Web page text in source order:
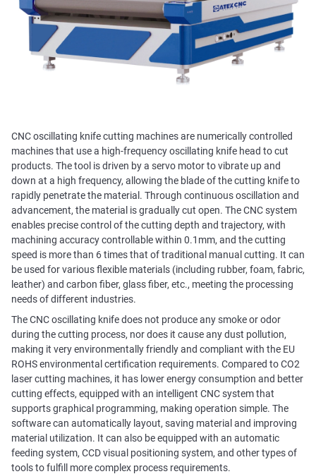
CNC oscillating knife cutting machines are numerically controlled
machines that use a high-frequency oscillating knife head to cut
products. The tool is driven by a servo motor to vibrate up and
down at a high frequency, allowing the blade of the cutting knife to
rapidly penetrate the material. Through continuous oscillation and
advancement, the material is gradually cut open. The CNC system
enables precise control of the cutting depth and trajectory, with
machining accuracy controllable within 0.1mm, and the cutting
speed is more than 6 times that of traditional manual cutting. It can
be used for various flexible materials (including rubber, foam, fabric,
leather) and carbon fiber, glass fiber, etc., meeting the processing
needs of different industries.
The CNC oscillating knife does not produce any smoke or odor
during the cutting process, nor does it cause any dust pollution,
making it very environmentally friendly and compliant with the EU
ROHS environmental certification requirements. Compared to CO2
laser cutting machines, it has lower energy consumption and better
cutting effects, equipped with an intelligent CNC system that
supports graphical programming, making operation simple. The
software can automatically layout, saving material and improving
material utilization. It can also be equipped with an automatic
feeding system, CCD visual positioning system, and other types of
tools to fulfill more complex process requirements.